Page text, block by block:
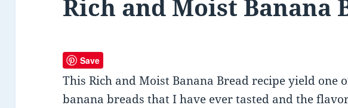
Rich and Moist Banana
Save
This Rich and Moist Banana Bread recipe yield one
banana breads that I have ever tasted and the